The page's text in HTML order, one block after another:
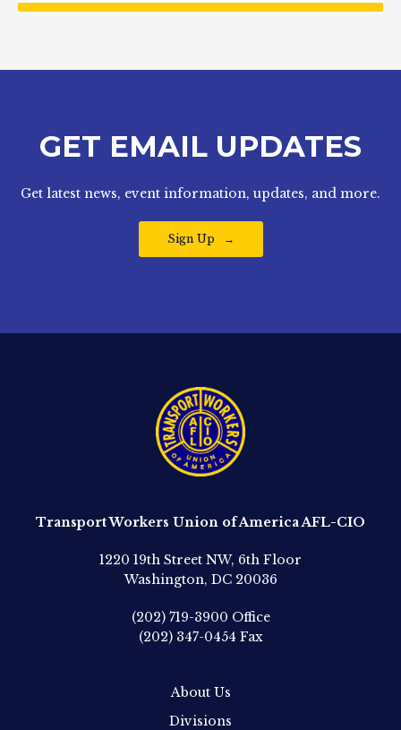
GET EMAIL UPDATES
Get latest news, event information, updates, and more.
Sign Up
Transport Workers Union of America AFL-CIO
1220 19th Street NW, 6th Floor
Washington, DC 20036
(202) 719-3900 Office
(202) 347-0454 Fax
About Us
Divisions